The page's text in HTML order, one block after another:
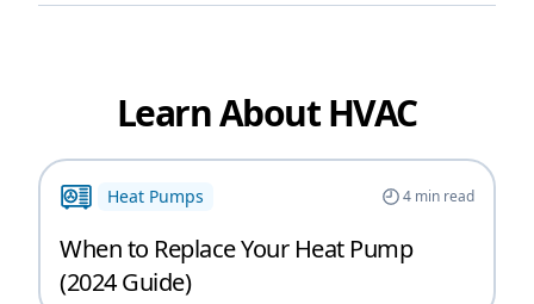
Learn About HVAC
Heat Pumps 4min read
When to Replace Your Heat Pump
(2024 Guide)